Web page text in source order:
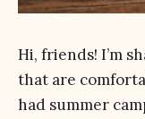
Hi, friends! I’m
that are
had summer